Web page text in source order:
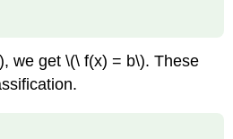
we get \(\ f(x) = b\). These